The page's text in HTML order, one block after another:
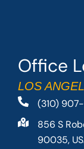
Office
LOS
(310)
856 S
90035,